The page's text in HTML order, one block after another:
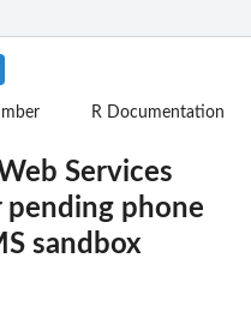
R Documentation
Services
phone
sandbox